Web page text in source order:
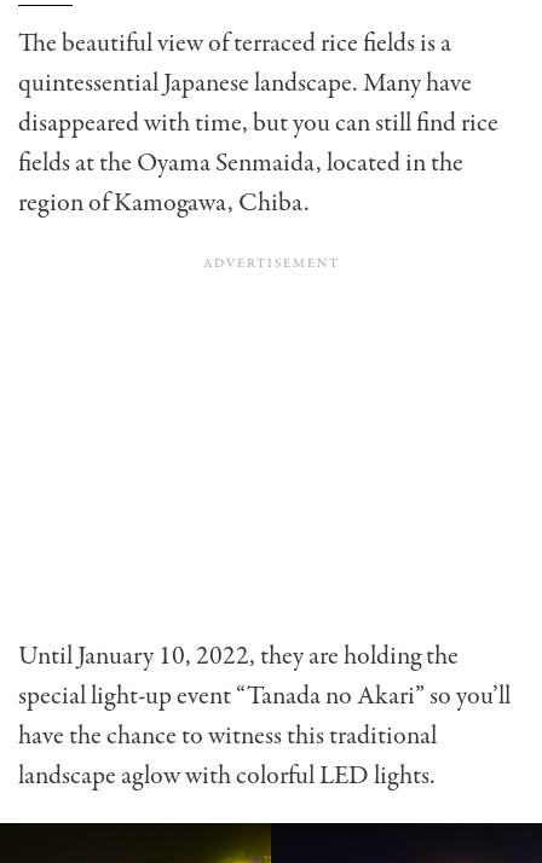
The beautiful view of terraced rice fields is a
quintessential Japanese landscape. Many have
disappeared with time, but you can still find rice
fields at the Oyama Senmaida, located in the
region of Kamogawa, Chiba.
Until January 10, 2022, they are holding the
special light-up event “Tanada no Akari” so you’ll
have the chance to witness this traditional
landscape aglow with colorful LED lights.